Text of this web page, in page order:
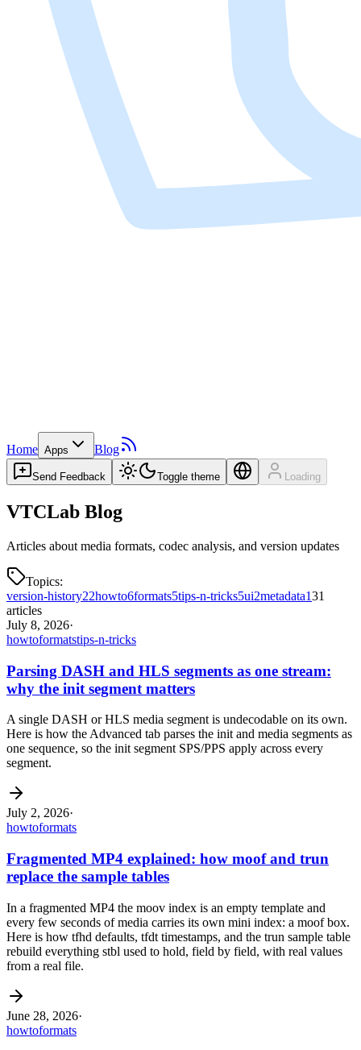
Home Apps Blog
Send Feedback Toggle theme Loading
VTCLab Blog
Articles about media formats, codec analysis, and version updates
Topics:
version-history22howto6formats5tips-n-tricks5ui2metadata131
articles
July 8, 2026·
howtoformatstips-n-tricks
Parsing DASH and HLS segments as one stream:
why the init segment matters
A single DASH or HLS media segment is undecodable on its own.
Here is how the Advanced tab parses the init and media segments as
one sequence, so the init segment SPS/PPS apply across every
segment.
July 2, 2026·
howtoformats
Fragmented MP4 explained: how moof and trun
replace the sample tables
In a fragmented MP4 the moov index is an empty template and
every few seconds of media carries its own mini index: a moof box.
Here is how tfhd defaults, tfdt timestamps, and the trun sample table
rebuild everything stbl used to hold, field by field, with real values
from a real file.
June 28, 2026·
howtoformats